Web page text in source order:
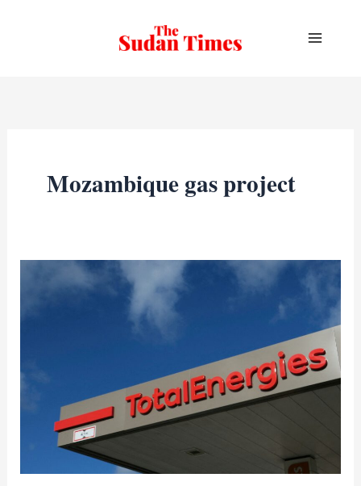
Mozambique gas project